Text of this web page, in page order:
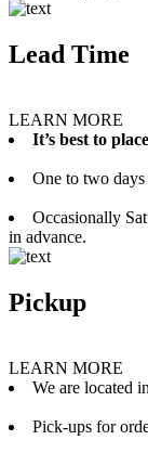
Lead Time
LEARN MORE
It’s best to
One to two
Occasionally
in advance.
Pickup
LEARN MORE
We are located
Pick-ups for